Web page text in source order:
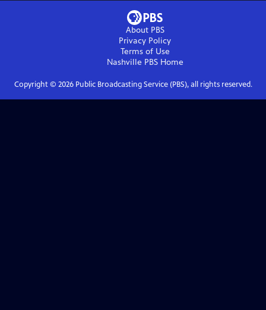
About PBS
Privacy Policy
Terms of Use
Nashville PBSHome
Copyright © 2026Public Broadcasting Service (PBS), all rights reserved.